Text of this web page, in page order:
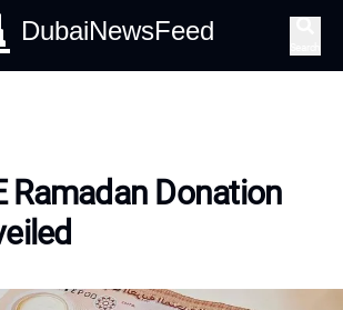
DubaiNewsFeed
Ramadan Donation